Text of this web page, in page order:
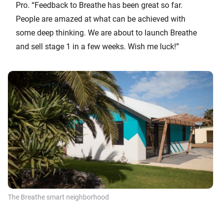
Pro. “Feedback to Breathe has been great so far.
People are amazed at what can be achieved with
some deep thinking. We are about to launch Breathe
and sell stage 1 in a few weeks. Wish me luck!”
The Breathe smart neighborhood